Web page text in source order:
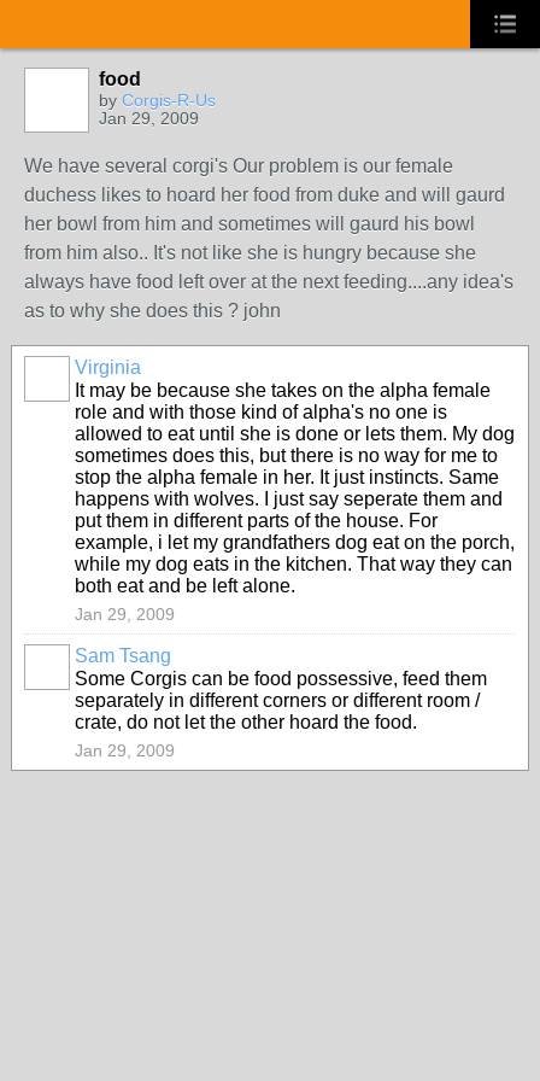
food
by Corgis-R-Us
Jan 29, 2009
We have several corgi's Our problem is our female
duchess likes to hoard her food from duke and will gaurd
her bowl from him and sometimes will gaurd his bowl
from him also.. It's not like she is hungry because she
always have food left over at the next feeding....any idea's
as to why she does this ? john
Virginia
It may be because she takes on the alpha female
role and with those kind of alpha's no one is
allowed to eat until she is done or lets them. My dog
sometimes does this, but there is no way for me to
stop the alpha female in her. It just instincts. Same
happens with wolves. I just say seperate them and
put them in different parts of the house. For
example, i let my grandfathers dog eat on the porch,
while my dog eats in the kitchen. That way they can
both eat and be left alone.
Jan 29, 2009
Sam Tsang
Some Corgis can be food possessive, feed them
separately in different corners or different room /
crate, do not let the other hoard the food.
Jan 29, 2009